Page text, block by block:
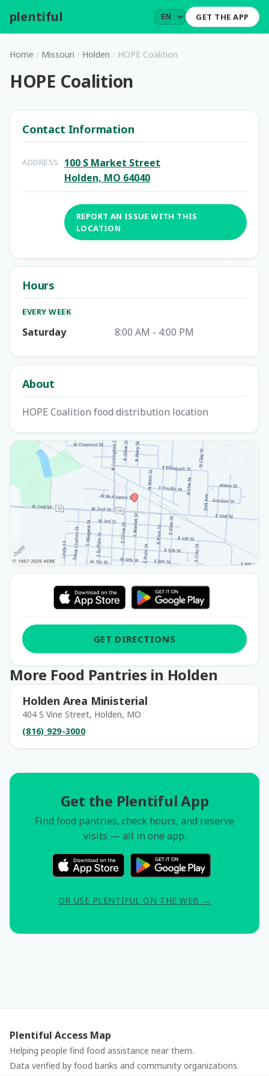
plentiful GET THE APP
Home / Missouri / Holden / HOPE Coalition
HOPE Coalition
Contact Information
ADDRESS
100 S Market Street
Holden, MO 64040
REPORT AN ISSUE WITH THIS
LOCATION
Hours
EVERY WEEK
Saturday 8:00 AM - 4:00 PM
About
HOPE Coalition food distribution location
GET DIRECTIONS
More Food Pantries in Holden
Holden Area Ministerial
404 S Vine Street, Holden, MO
(816) 929-3000
Get the Plentiful App
Find food pantries, check hours, and reserve
visits — all in one app.
OR USE PLENTIFUL ON THE WEB →
Plentiful Access Map
Helping people find food assistance near them.
Data verified by food banks and community organizations.